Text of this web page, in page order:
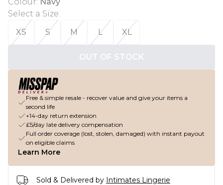
Select a Size:
XS
S M L XL
OUT OF STOCK
Free & simple resale - recover value and give your items a
second life
+14-day return extension
£5/day late delivery compensation
Full order coverage (lost, stolen, damaged) with instant payout
on eligible claims
Learn More
Sold & Delivered by Intimates Lingerie